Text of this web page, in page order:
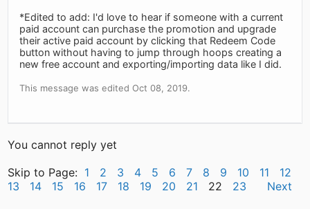
*Edited to add: I'd love to hear if someone with a current
paid account can purchase the promotion and upgrade
their active paid account by clicking that Redeem Code
button without having to jump through hoops creating a
new free account and exporting/importing data like I did.
This message was edited Oct 08, 2019.
You cannot reply yet
Skip to Page: 1 2 3 4 5 6 7 8 9 10 11
12
13
14 15 16 17 18 19 20 21 22 23 Next